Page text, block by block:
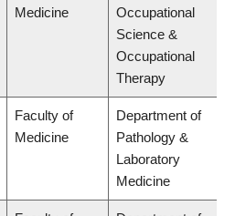
Medicine
Occupational
Science &
Occupational
Therapy
Faculty of
Medicine
Department of
Pathology &
Laboratory
Medicine